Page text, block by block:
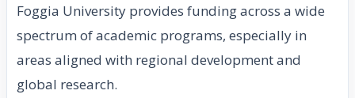
Foggia University provides funding across a wide
spectrum of academic programs, especially in
areas aligned with regional development and
global research.